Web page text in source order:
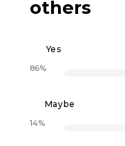
others
Yes
86%
Maybe
14%